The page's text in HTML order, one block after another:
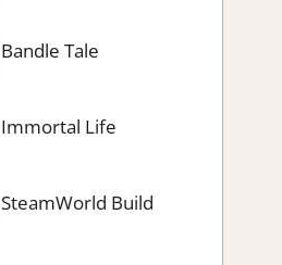
Bandle Tale
Immortal Life
SteamWorld Build